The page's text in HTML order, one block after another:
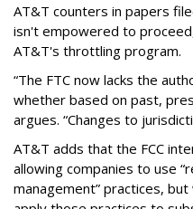
AT&T counters in papers
isn't empowered to
AT&T's throttling program.
“The FTC now lacks the
whether based on past,
argues. “Changes to
AT&T adds that the FCC
allowing companies to use
management” practices,